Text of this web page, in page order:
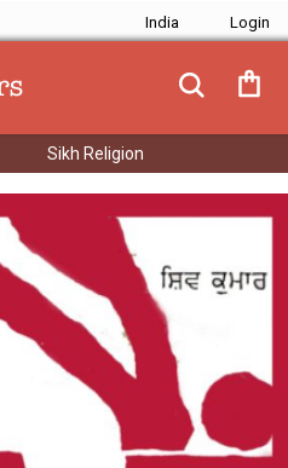
India
Sikh Religion